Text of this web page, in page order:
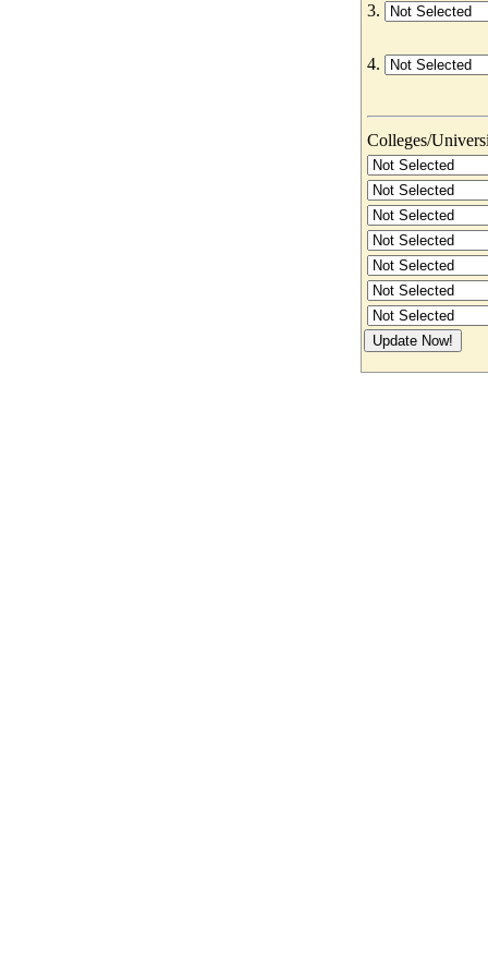
3.
4.
Colleges/